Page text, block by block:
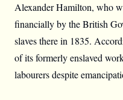
Alexander Hamilton, who
financially by the British
slaves there in 1835.
of its formerly enslaved
labourers despite